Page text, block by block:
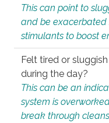
This can point to
and be exacerbated
stimulants to boost
Felt tired or
during the day?
This can be an
system is
break through